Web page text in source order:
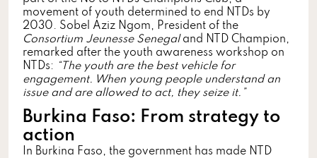
movement of youth determined to end NTDs by
2030. Sobel Aziz Ngom, President of the
Consortium Jeunesse Senegaland NTD Champion,
remarked after the youth awareness workshop on
NTDs: “The youth are the best vehicle for
engagement. When young people understand an
issue and are allowed to act, they seize it.”
Burkina Faso: From strategy to
action
In Burkina Faso, the government has made NTD